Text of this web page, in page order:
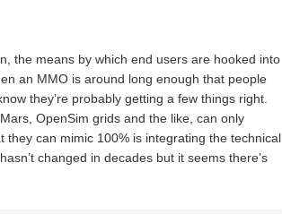
the means by which end users are hooked into
an MMO is around long enough that people
they’re probably getting a few things right.
OpenSim grids and the like, can only
can mimic 100% is integrating the technical
changed in decades but it seems there’s